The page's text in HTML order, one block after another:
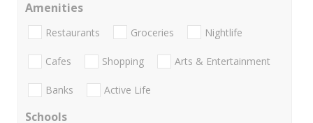
Amenities
Restaurants Groceries Nightlife
Cafes Shopping Arts & Entertainment
Banks Active Life
Schools